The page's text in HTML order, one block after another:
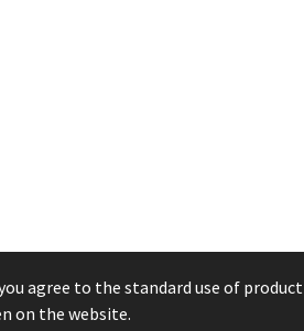
agree to the standard use of product
on the website.